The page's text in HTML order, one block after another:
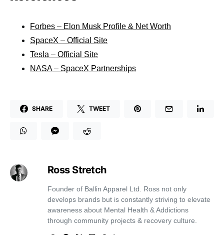
Forbes – Elon Musk Profile & Net Worth
SpaceX – Official Site
Tesla – Official Site
NASA – SpaceX Partnerships
SHARE TWEET
Ross Stretch
Founder of Ballin Apparel Ltd. Ross not only
develops brands but is constantly striving to elevate
awareness about Mental Health & Addictions
through community projects & recovery culture.